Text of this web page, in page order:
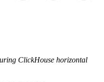
ClickHouse horizontal